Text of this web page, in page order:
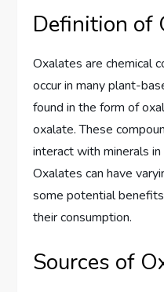
Definition of
Oxalates are chemical
occur in many plant-
found in the form of
oxalate. These
interact with minerals
Oxalates can have
some potential
their consumption.
Sources of